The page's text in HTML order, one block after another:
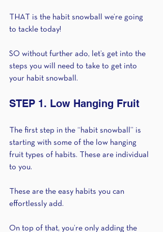
THAT is the habit snowball we’re going
to tackle today!
SO without further ado, let’s get into the
steps you will need to take to get into
your habit snowball.
STEP 1. Low Hanging Fruit
The first step in the “habit snowball” is
starting with some of the low hanging
fruit types of habits. These are individual
to you.
These are the easy habits you can
effortlessly add.
On top of that, you’re only adding the